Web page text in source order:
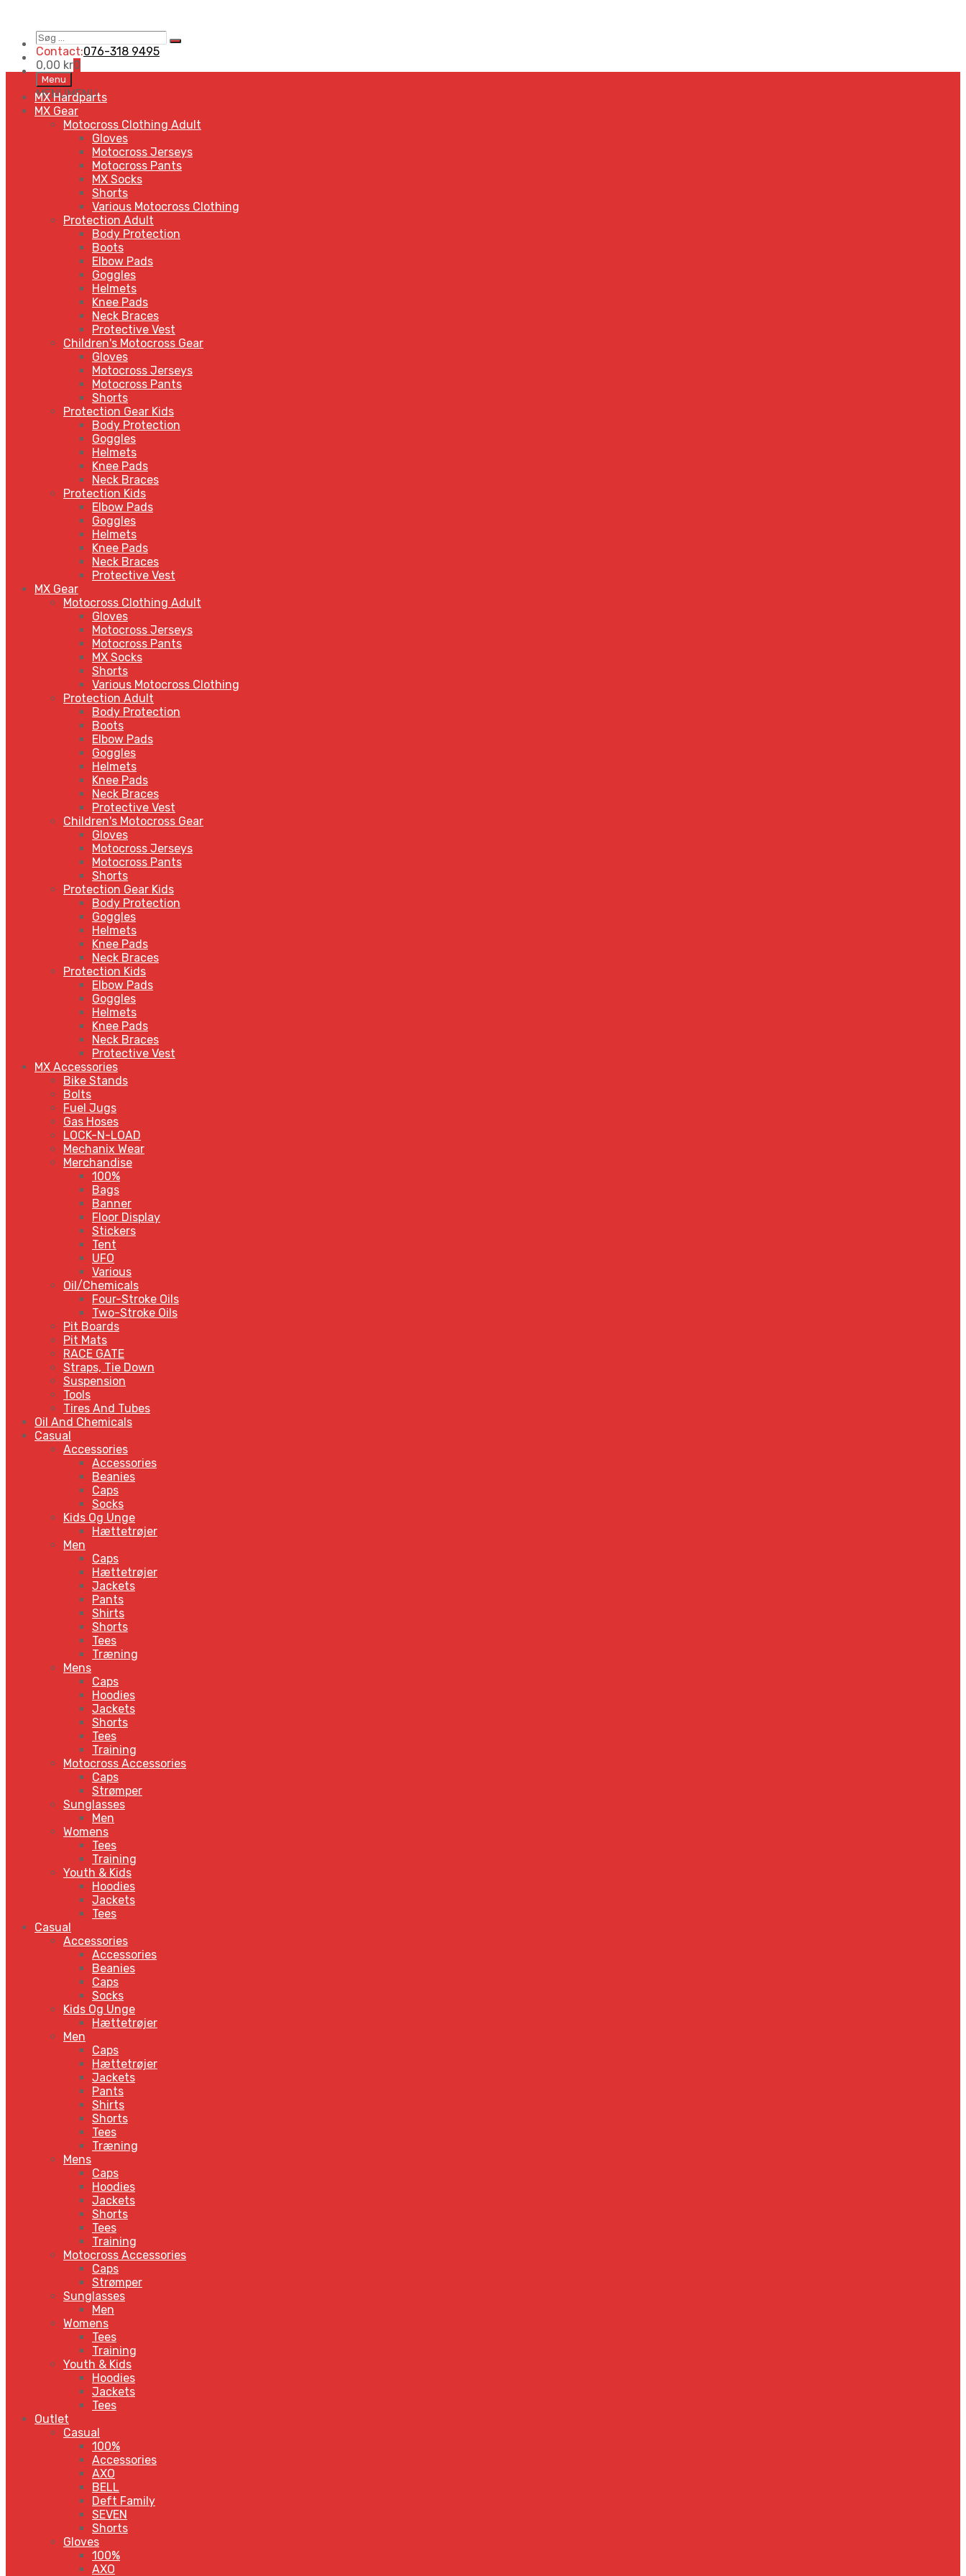
Søg
…
Search
Contact:076-318 9495
0,00 kr0
Skip
to
content
Menu
MENUMENU
MX Hardparts
MX Gear
Motocross Clothing Adult
Gloves
Motocross Jerseys
Motocross Pants
MX Socks
Shorts
Various Motocross Clothing
Protection Adult
Body Protection
Boots
Elbow Pads
Goggles
Helmets
Knee Pads
Neck Braces
Protective Vest
Children's Motocross Gear
Gloves
Motocross Jerseys
Motocross Pants
Shorts
Protection Gear Kids
Body Protection
Goggles
Helmets
Knee Pads
Neck Braces
Protection Kids
Elbow Pads
Goggles
Helmets
Knee Pads
Neck Braces
Protective Vest
MX Gear
Motocross Clothing Adult
Gloves
Motocross Jerseys
Motocross Pants
MX Socks
Shorts
Various Motocross Clothing
Protection Adult
Body Protection
Boots
Elbow Pads
Goggles
Helmets
Knee Pads
Neck Braces
Protective Vest
Children's Motocross Gear
Gloves
Motocross Jerseys
Motocross Pants
Shorts
Protection Gear Kids
Body Protection
Goggles
Helmets
Knee Pads
Neck Braces
Protection Kids
Elbow Pads
Goggles
Helmets
Knee Pads
Neck Braces
Protective Vest
MX Accessories
Bike Stands
Bolts
Fuel Jugs
Gas Hoses
LOCK-N-LOAD
Mechanix Wear
Merchandise
100%
Bags
Banner
Floor Display
Stickers
Tent
UFO
Various
Oil/Chemicals
Four-Stroke Oils
Two-Stroke Oils
Pit Boards
Pit Mats
RACE GATE
Straps, Tie Down
Suspension
Tools
Tires And Tubes
Oil And Chemicals
Casual
Accessories
Accessories
Beanies
Caps
Socks
Kids Og Unge
Hættetrøjer
Men
Caps
Hættetrøjer
Jackets
Pants
Shirts
Shorts
Tees
Træning
Mens
Caps
Hoodies
Jackets
Shorts
Tees
Training
Motocross Accessories
Caps
Strømper
Sunglasses
Men
Womens
Tees
Training
Youth & Kids
Hoodies
Jackets
Tees
Casual
Accessories
Accessories
Beanies
Caps
Socks
Kids Og Unge
Hættetrøjer
Men
Caps
Hættetrøjer
Jackets
Pants
Shirts
Shorts
Tees
Træning
Mens
Caps
Hoodies
Jackets
Shorts
Tees
Training
Motocross Accessories
Caps
Strømper
Sunglasses
Men
Womens
Tees
Training
Youth & Kids
Hoodies
Jackets
Tees
Outlet
Casual
100%
Accessories
AXO
BELL
Deft Family
SEVEN
Shorts
Gloves
100%
AXO